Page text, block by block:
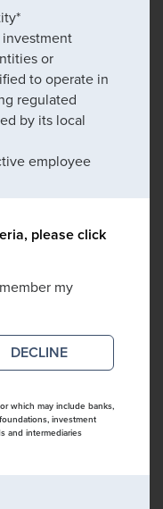
or
to operate in
regulated
by its local
employee
please click
my
DECLINE
which may include banks,
investment
and intermediaries